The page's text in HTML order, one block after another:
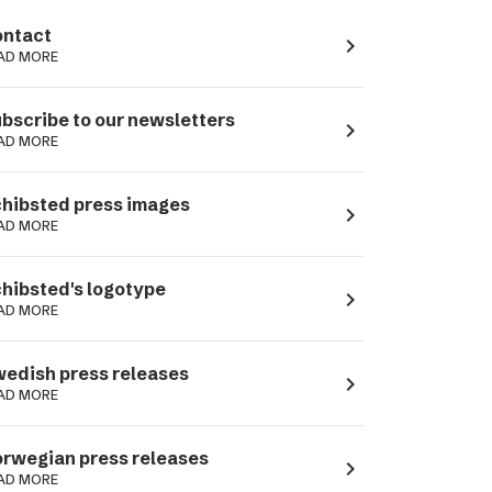
MORE navigate_next
to our newsletters
MORE navigate_next
press images
MORE navigate_next
logotype
MORE navigate_next
press releases
MORE navigate_next
press releases
MORE navigate_next